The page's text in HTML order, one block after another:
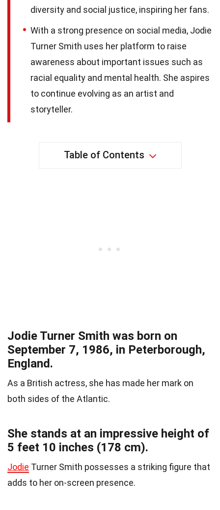
diversity and social justice, inspiring her fans.
With a strong presence on social media, Jodie
Turner Smith uses her platform to raise
awareness about important issues such as
racial equality and mental health. She aspires
to continue evolving as an artist and
storyteller.
Table of Contents
Jodie Turner Smith was born on
September 7, 1986, in Peterborough,
England.
As a British actress, she has made her mark on
both sides of the Atlantic.
She stands at an impressive height of
5 feet 10 inches (178 cm).
Jodie Turner Smith possesses a striking figure that
adds to her on-screen presence.